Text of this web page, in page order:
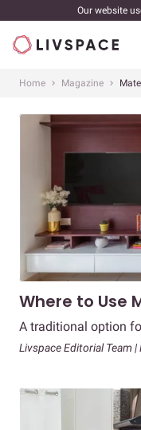
Our website
Home Magazine
Where to Use
A traditional option
Livspace Editorial Team